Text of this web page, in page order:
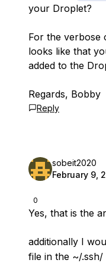
your Droplet?
For the verbose
looks like that
added to the
Regards, Bobby
Reply
0
sobeit2020
February 9,
Yes, that is the
additionally I
file in the ~/